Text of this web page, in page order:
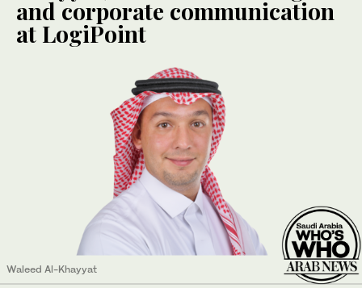
and corporate communication
at LogiPoint
Waleed Al-Khayyat